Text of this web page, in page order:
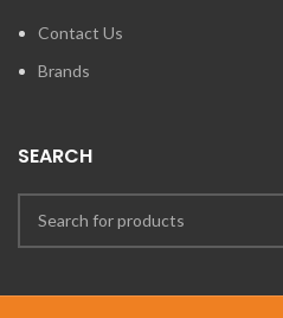
Contact Us
Brands
SEARCH